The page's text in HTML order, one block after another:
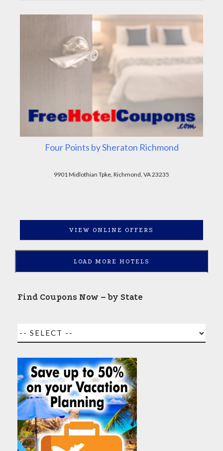
Four Points by Sheraton Richmond
9901 Midlothian Tpke, Richmond, VA 23235
VIEW ONLINE OFFERS
LOAD MORE HOTELS
Find Coupons Now – by State